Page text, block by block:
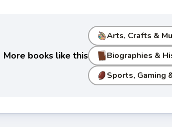
More books like this
Arts, Crafts &
Biographies &
Sports, Gaming